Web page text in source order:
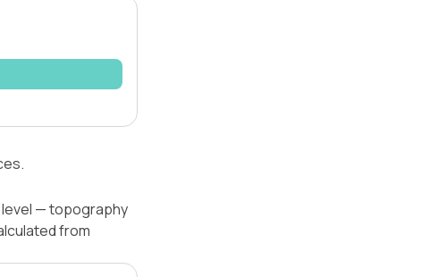
level — topography
from